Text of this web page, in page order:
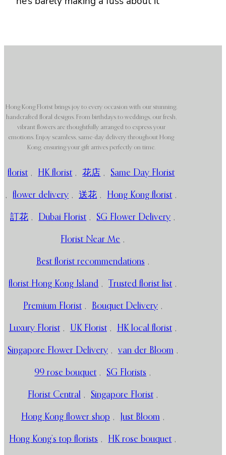
Hong Kong Florist brings joy to every occasion with our stunning,
handcrafted floral designs. From birthdays to weddings, our fresh,
vibrant flowers are thoughtfully arranged to express your
emotions. Enjoy seamless, same-day delivery throughout Hong
Kong, ensuring your gift arrives perfectly on time.
florist , HK florist , 花店 , Same Day Florist
, flower delivery , 送花 , Hong Kong florist ,
訂花 , Dubai Florist , SG Flower Delivery ,
Florist Near Me ,
Best florist recommendations ,
florist Hong Kong Island , Trusted florist list ,
Premium Florist , Bouquet Delivery ,
Luxury Florist , UK Florist , HK local florist ,
Singapore Flower Delivery , van der Bloom ,
99 rose bouquet , SG Florists ,
Florist Central , Singapore Florist ,
Hong Kong flower shop , Just Bloom ,
Hong Kong’s top florists , HK rose bouquet ,